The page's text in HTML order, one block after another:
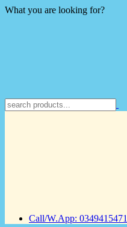
What you are looking for?
Call/W.App: